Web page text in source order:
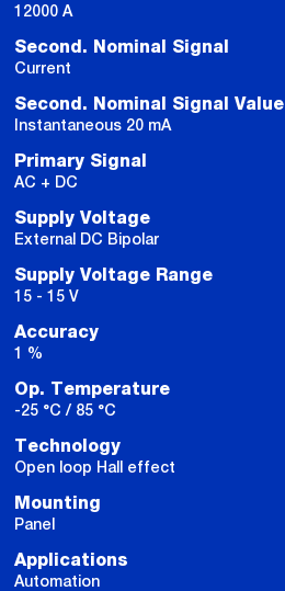
12000 A
Second. Nominal Signal
Current
Second. Nominal Signal Value
Instantaneous 20 mA
Primary Signal
AC + DC
Supply Voltage
External DC Bipolar
Supply Voltage Range
15 - 15 V
Accuracy
1 %
Op. Temperature
-25 °C / 85 °C
Technology
Open loop Hall effect
Mounting
Panel
Applications
Automation